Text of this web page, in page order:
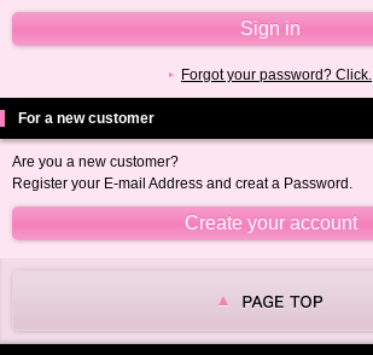
Forgot your password? Click.
For a new customer
Are you a new customer?
Register your E-mail Address and creat a Password.